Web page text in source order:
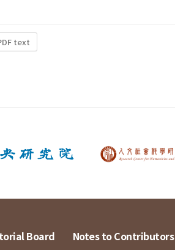
text
Board Notes to Contributors